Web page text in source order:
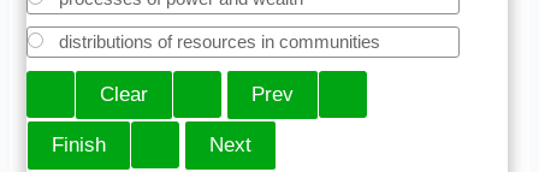
distributions of resources in communities